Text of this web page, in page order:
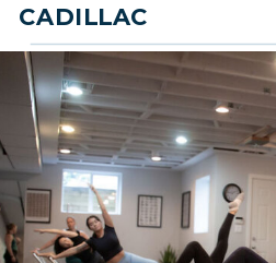
CADILLAC